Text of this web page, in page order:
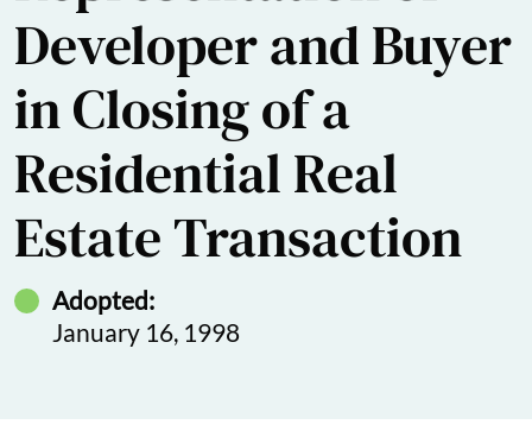
Developer and Buyer
in Closing of a
Residential Real
Estate Transaction
Adopted:
January 16, 1998